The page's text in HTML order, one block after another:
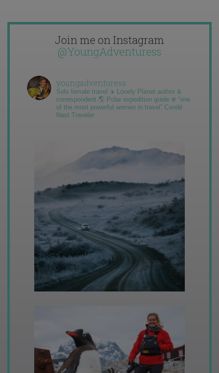
Join me on Instagram
@YoungAdventuress
youngadventuress
Solo female travel ✈️ Lonely Planet author &
correspondent 🌎 Polar expedition guide ❄️ “one
of the most powerful women in travel” Condé
Nast Traveler